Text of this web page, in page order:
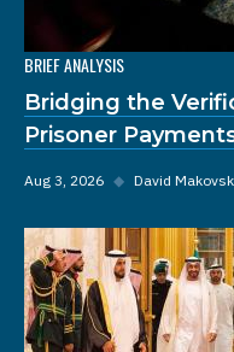
BRIEF ANALYSIS
Bridging the
Prisoner
Aug 3, 2026 ◆ David